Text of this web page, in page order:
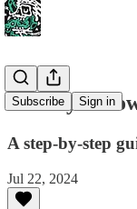
Subscribe Sign in
Make your
A step-by-step
Jul 22, 2024